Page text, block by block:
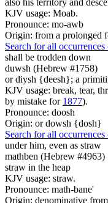
KJV usage: Moab.
Pronounce: mo-awb
Origin: from a prolonged
Search for all
shall be trodden down
duwsh (Hebrew #1758)
or diysh {deesh}; a
KJV usage: break, tear,
by mistake for 1877).
Pronounce: doosh
Origin: or dowsh {dosh}
Search for all
under him, even as straw
mathben (Hebrew #4963)
straw in the heap
KJV usage: straw.
Pronounce: math-bane'
Origin: denominative from